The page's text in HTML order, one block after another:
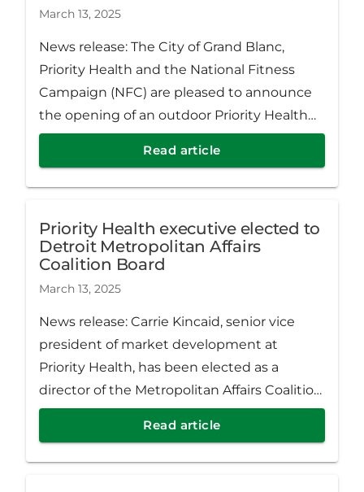
March 13, 2025
News release: The City of Grand Blanc,
Priority Health and the National Fitness
Campaign (NFC) are pleased to announce
the opening of an outdoor Priority Health
Fitness Court® at 203 E. Grand Blanc Rd.
Read article
Priority Health executive elected to
Detroit Metropolitan Affairs
Coalition Board
March 13, 2025
News release: Carrie Kincaid, senior vice
president of market development at
Priority Health, has been elected as a
director of the Metropolitan Affairs Coalition
(MAC) in Detroit, Michigan.
Read article